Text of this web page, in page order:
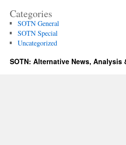
Categories
SOTN General
SOTN Special
Uncategorized
SOTN: Alternative News, Analysis